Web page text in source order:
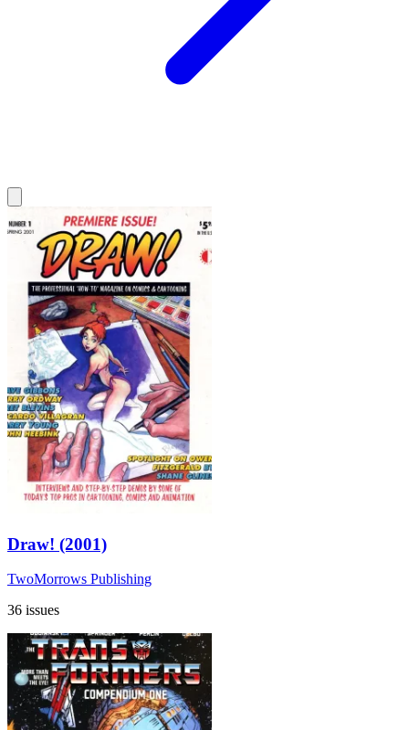
Draw! (2001)
TwoMorrows Publishing
36 issues